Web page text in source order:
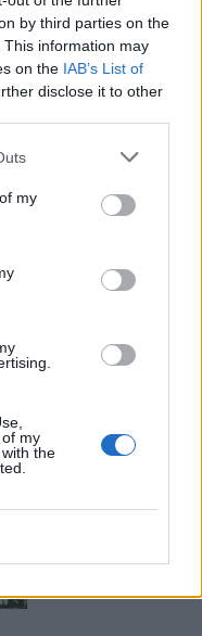
by third parties on the
This information may
on the IAB’s List of
disclose it to other
my
my
the
A DIY
Cramps